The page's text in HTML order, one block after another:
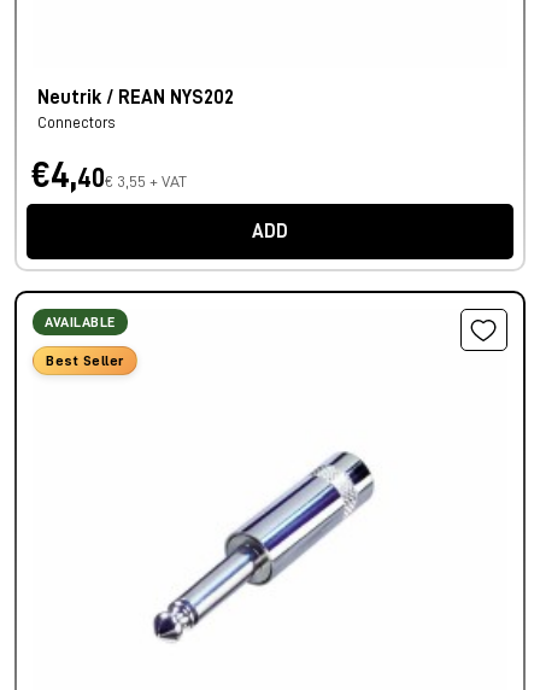
Neutrik / REAN NYS202
Connectors
€4,40€ 3,55 + VAT
ADD
AVAILABLE
Best Seller